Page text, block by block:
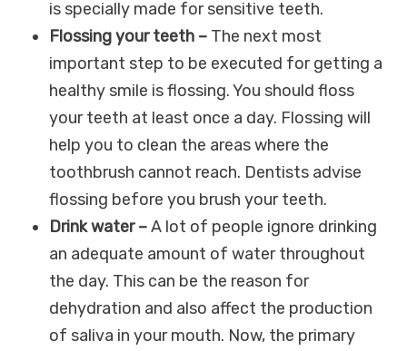
is specially made for sensitive teeth.
Flossing your teeth – The next most
important step to be executed for getting a
healthy smile is flossing. You should floss
your teeth at least once a day. Flossing will
help you to clean the areas where the
toothbrush cannot reach. Dentists advise
flossing before you brush your teeth.
Drink water –A lot of people ignore drinking
an adequate amount of water throughout
the day. This can be the reason for
dehydration and also affect the production
of saliva in your mouth. Now, the primary